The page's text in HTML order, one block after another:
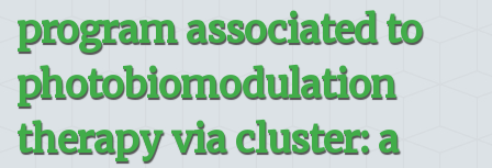
program associated to
photobiomodulation
therapy via cluster: a